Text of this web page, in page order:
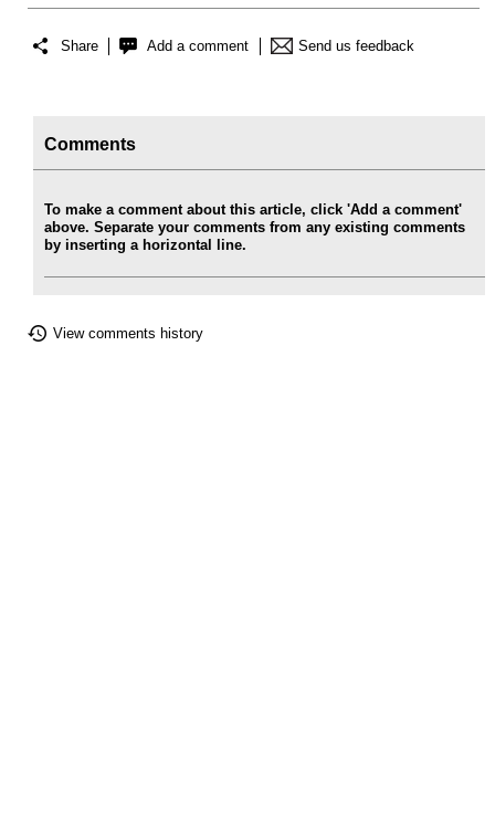
Share Add a comment Send us feedback
Comments
To make a comment about this article, click 'Add a comment'
above. Separate your comments from any existing comments
by inserting a horizontal line.
View comments history